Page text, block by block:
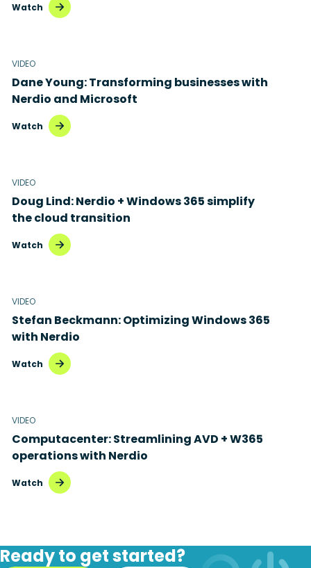
Watch
VIDEO
Dane Young: Transforming businesses with
Nerdio and Microsoft
Watch
VIDEO
Doug Lind: Nerdio + Windows 365 simplify
the cloud transition
Watch
VIDEO
Stefan Beckmann: Optimizing Windows 365
with Nerdio
Watch
VIDEO
Computacenter: Streamlining AVD + W365
operations with Nerdio
Watch
Ready to get started?